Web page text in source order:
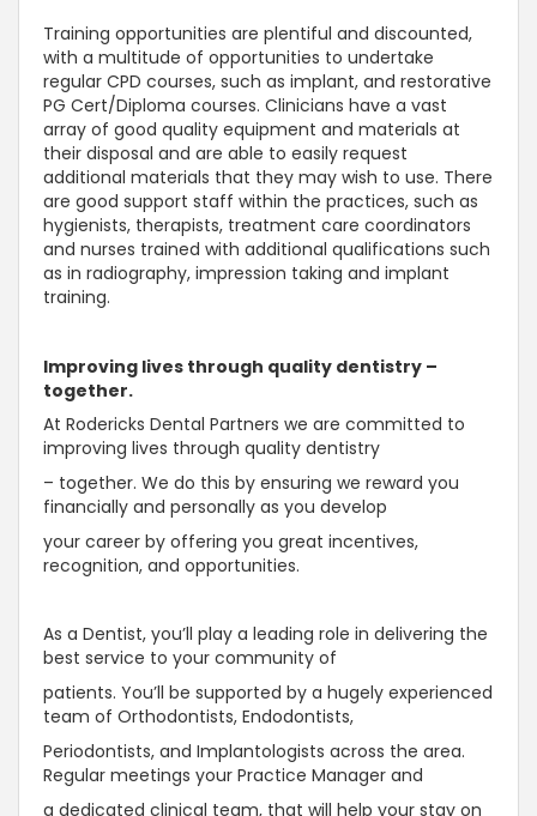
Training opportunities are plentiful and discounted,
with a multitude of opportunities to undertake
regular CPD courses, such as implant, and restorative
PG Cert/Diploma courses. Clinicians have a vast
array of good quality equipment and materials at
their disposal and are able to easily request
additional materials that they may wish to use. There
are good support staff within the practices, such as
hygienists, therapists, treatment care coordinators
and nurses trained with additional qualifications such
as in radiography, impression taking and implant
training.
Improving lives through quality dentistry –
together.
At Rodericks Dental Partners we are committed to
improving lives through quality dentistry
– together. We do this by ensuring we reward you
financially and personally as you develop
your career by offering you great incentives,
recognition, and opportunities.
As a Dentist, you’ll play a leading role in delivering the
best service to your community of
patients. You’ll be supported by a hugely experienced
team of Orthodontists, Endodontists,
Periodontists, and Implantologists across the area.
Regular meetings your Practice Manager and
a dedicated clinical team, that will help your stay on